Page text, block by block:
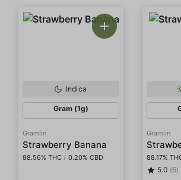
Indica
Gram (1g)
Gramlin
Strawberry Banana
88.56% THC / 0.20% CBD
Gramlin
88.17%
5.0 (6)